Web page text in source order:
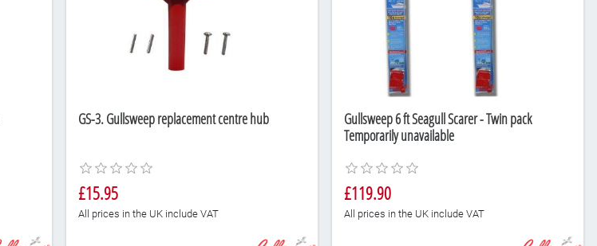
GS-3. Gullsweep replacement centre hub
£15.95
All prices in the UK include VAT
Gullsweep 6 ft Seagull Scarer - Twin pack
Temporarily unavailable
£119.90
All prices in the UK include VAT